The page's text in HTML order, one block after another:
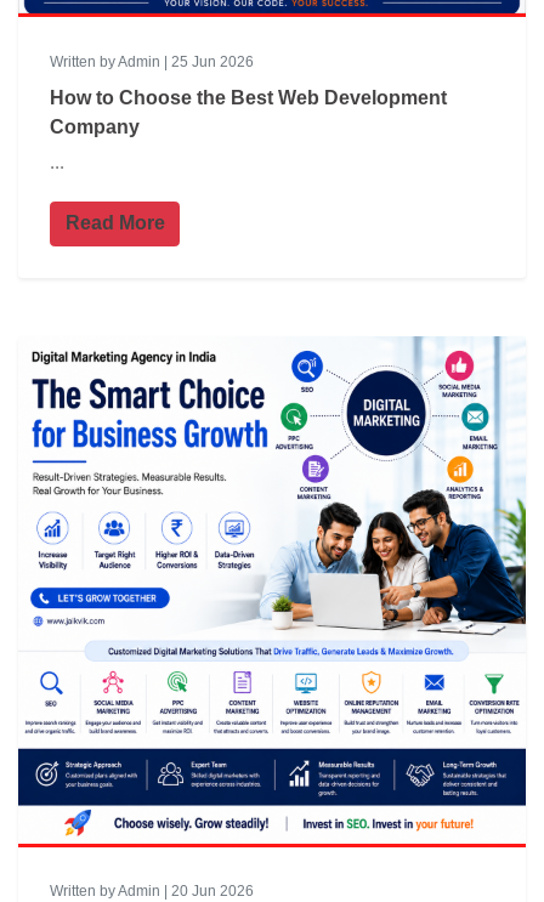
Written by Admin | 25 Jun 2026
How to Choose the Best Web Development
Company
...
Read More
Written by Admin | 20 Jun 2026